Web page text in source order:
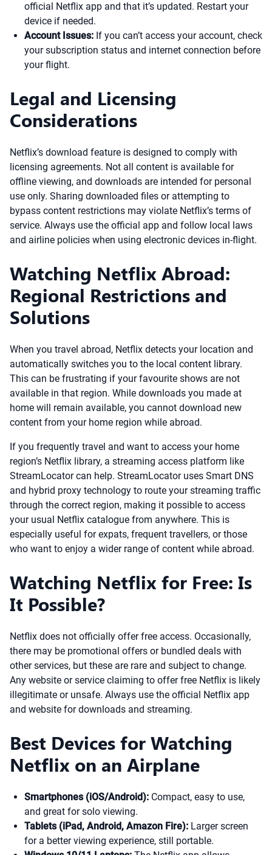
official Netflix app and that it’s updated. Restart your
device if needed.
Account Issues: If you can’t access your account, check
your subscription status and internet connection before
your flight.
Legal and Licensing
Considerations
Netflix’s download feature is designed to comply with
licensing agreements. Not all content is available for
offline viewing, and downloads are intended for personal
use only. Sharing downloaded files or attempting to
bypass content restrictions may violate Netflix’s terms of
service. Always use the official app and follow local laws
and airline policies when using electronic devices in-flight.
Watching Netflix Abroad:
Regional Restrictions and
Solutions
When you travel abroad, Netflix detects your location and
automatically switches you to the local content library.
This can be frustrating if your favourite shows are not
available in that region. While downloads you made at
home will remain available, you cannot download new
content from your home region while abroad.
If you frequently travel and want to access your home
region’s Netflix library, a streaming access platform like
StreamLocator can help. StreamLocator uses Smart DNS
and hybrid proxy technology to route your streaming traffic
through the correct region, making it possible to access
your usual Netflix catalogue from anywhere. This is
especially useful for expats, frequent travellers, or those
who want to enjoy a wider range of content while abroad.
Watching Netflix for Free: Is
It Possible?
Netflix does not officially offer free access. Occasionally,
there may be promotional offers or bundled deals with
other services, but these are rare and subject to change.
Any website or service claiming to offer free Netflix is likely
illegitimate or unsafe. Always use the official Netflix app
and website for downloads and streaming.
Best Devices for Watching
Netflix on an Airplane
Smartphones (iOS/Android): Compact, easy to use,
and great for solo viewing.
Tablets (iPad, Android, Amazon Fire): Larger screen
for a better viewing experience, still portable.